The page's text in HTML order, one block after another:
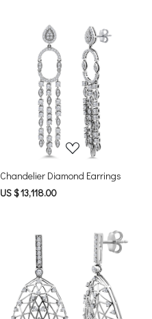
Loading...
Chandelier Diamond Earrings
US $ 13,118.00
Loading...